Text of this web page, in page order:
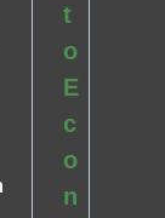
t
o
E
c
o
n